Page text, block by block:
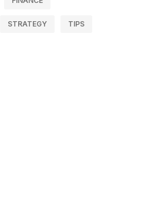
STRATEGY TIPS